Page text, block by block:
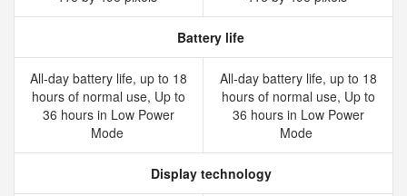
Battery life
All‑day battery life, up to 18
hours of normal use, Up to
36 hours in Low Power
Mode
All‑day battery life, up to 18
hours of normal use, Up to
36 hours in Low Power
Mode
Display technology